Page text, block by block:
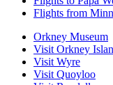
Flights from
Orkney Museum
Visit Orkney
Visit Wyre
Visit Quoyloo